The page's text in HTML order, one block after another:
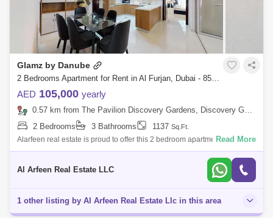
Glamz by Danube
2 Bedrooms Apartment for Rent in Al Furjan, Dubai - 8532687
AED 105,000 yearly
0.57 km from The Pavilion Discovery Gardens, Discovery Gardens
2 Bedrooms
3 Bathrooms 1137 Sq.Ft.
Alarfeen real estate is proud to offer this 2 bedroom apartment, ideally
situated in a vibrant community, Al Furjan Area GLEMZ by Danube
Read More
Al Arfeen Real Estate LLC
1 other listing by Al Arfeen Real Estate Llc in this area